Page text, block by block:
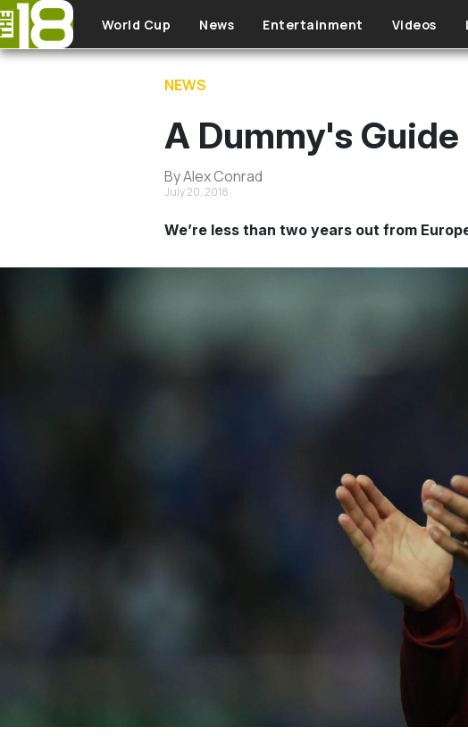
Skip to main content
World Cup News Entertainment Videos
NEWS
A Dummy's
By Alex Conrad
July 20, 2018
We’re less than two years out from